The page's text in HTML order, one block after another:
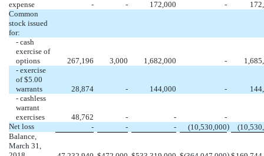
expense
- - 172,000 -
Common
stock issued
for:
- cash
exercise of
options
267,196 3,000 1,682,000 -
- exercise
of $5.00
warrants
28,874 - 144,000 -
- cashless
warrant
exercises
48,762 - -
-
Net loss
- - - (10,530,000)
Balance,
March 31,